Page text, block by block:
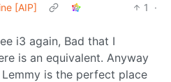
[AIP]
1
·
i3 again, Bad that I
is an equivalent. Anyway
Lemmy is the perfect place